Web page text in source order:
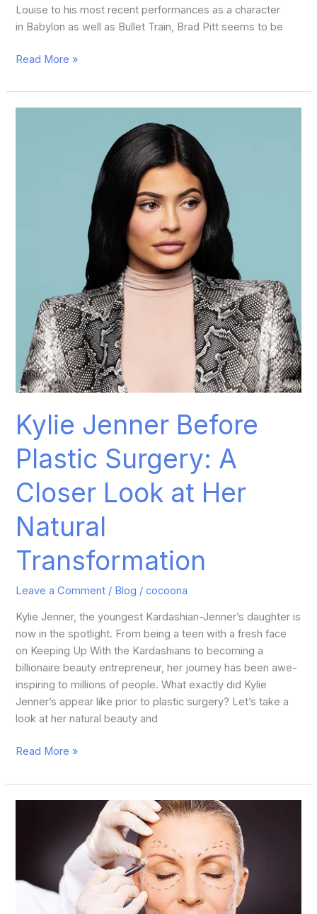
Louise to his most recent performances as a character
in Babylon as well as Bullet Train, Brad Pitt seems to be
Read More »
Kylie Jenner Before
Plastic Surgery: A
Closer Look at Her
Natural
Transformation
Leave a Comment / Blog /cocoona
Kylie Jenner, the youngest Kardashian-Jenner’s daughter is
now in the spotlight. From being a teen with a fresh face
on Keeping Up With the Kardashians to becoming a
billionaire beauty entrepreneur, her journey has been awe-
inspiring to millions of people. What exactly did Kylie
Jenner’s appear like prior to plastic surgery? Let’s take a
look at her natural beauty and
Transformation
Read More »
Face